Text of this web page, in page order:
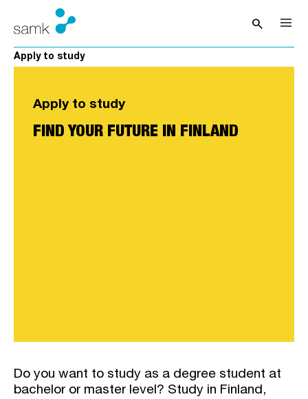
Skip to content
searchOpen
Apply to study
Apply to study
FIND YOUR FUTURE IN FINLAND
Do you want to study as a degree student at
bachelor or master level? Study in Finland,